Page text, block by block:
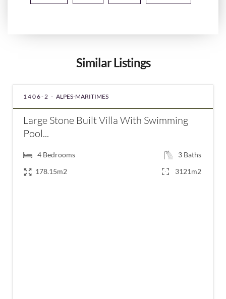
Similar Listings
1406-2 - ALPES-MARITIMES
Large Stone Built Villa With Swimming
Pool...
4 Bedrooms 3 Baths
178.15m2
3121m2